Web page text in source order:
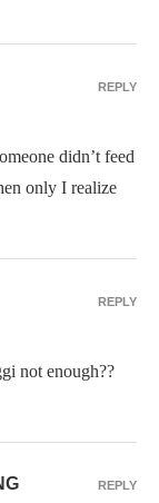
didn’t feed
only I realize
REPLY
not enough??
REPLY
REPLY